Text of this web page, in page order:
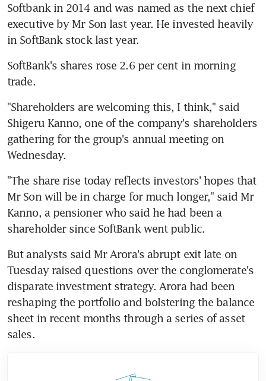
Softbank in 2014 and was named as the next chief
executive by Mr Son last year. He invested heavily
in SoftBank stock last year.
SoftBank's shares rose 2.6 per cent in morning
trade.
"Shareholders are welcoming this, I think," said
Shigeru Kanno, one of the company's shareholders
gathering for the group's annual meeting on
Wednesday.
"The share rise today reflects investors' hopes that
Mr Son will be in charge for much longer," said Mr
Kanno, a pensioner who said he had been a
shareholder since SoftBank went public.
But analysts said Mr Arora's abrupt exit late on
Tuesday raised questions over the conglomerate's
disparate investment strategy. Arora had been
reshaping the portfolio and bolstering the balance
sheet in recent months through a series of asset
sales.